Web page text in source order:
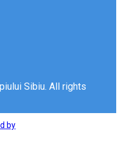
Sibiu. All rights
by